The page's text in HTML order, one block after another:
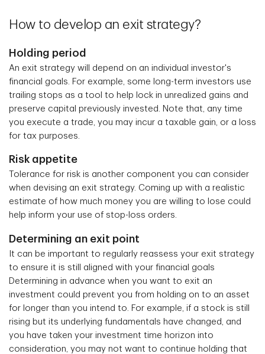
How to develop an exit strategy?
Holding period
An exit strategy will depend on an individual investor's
financial goals. For example, some long-term investors use
trailing stops as a tool to help lock in unrealized gains and
preserve capital previously invested. Note that, any time
you execute a trade, you may incur a taxable gain, or a loss
for tax purposes.
Risk appetite
Tolerance for risk is another component you can consider
when devising an exit strategy. Coming up with a realistic
estimate of how much money you are willing to lose could
help inform your use of stop-loss orders.
Determining an exit point
It can be important to regularly reassess your exit strategy
to ensure it is still aligned with your financial goals
Determining in advance when you want to exit an
investment could prevent you from holding on to an asset
for longer than you intend to. For example, if a stock is still
rising but its underlying fundamentals have changed, and
you have taken your investment time horizon into
consideration, you may not want to continue holding that